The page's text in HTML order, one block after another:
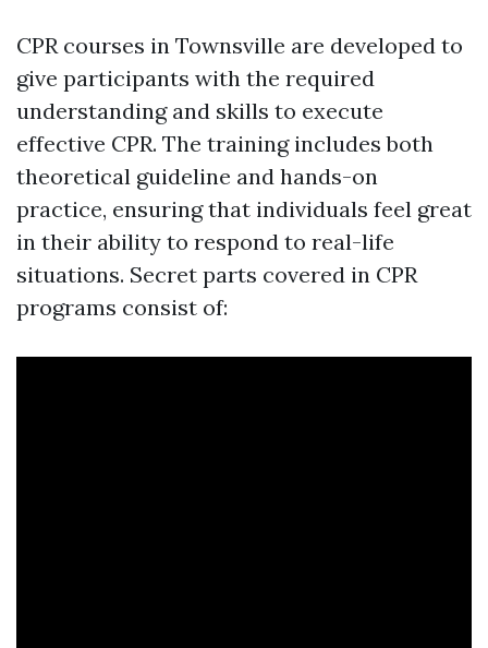
CPR courses in Townsville are developed to
give participants with the required
understanding and skills to execute
effective CPR. The training includes both
theoretical guideline and hands-on
practice, ensuring that individuals feel great
in their ability to respond to real-life
situations. Secret parts covered in CPR
programs consist of: